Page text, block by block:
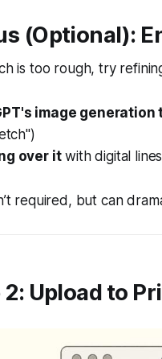
(Optional):
is too rough, try
image generation
over itwith digital
required, but can
Upload to